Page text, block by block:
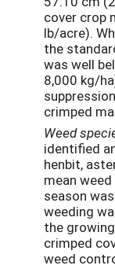
cover crop
lb/acre).
the
was well
8,000 kg/
crimped
Weed
identified
henbit,
mean
season
weeding
the
crimped
weed